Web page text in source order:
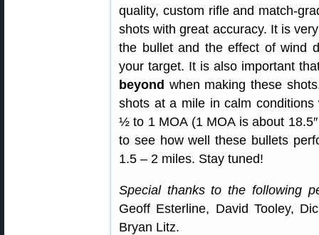
quality, custom rifle and match-
shots with great accuracy. It is
the bullet and the effect of wind
your target. It is also important
beyond when making these
shots at a mile in calm
½ to 1 MOA (1 MOA is about
to see how well these bullets
1.5 – 2 miles. Stay tuned!
Special thanks to the following
Geoff Esterline, David Tooley,
Bryan Litz.